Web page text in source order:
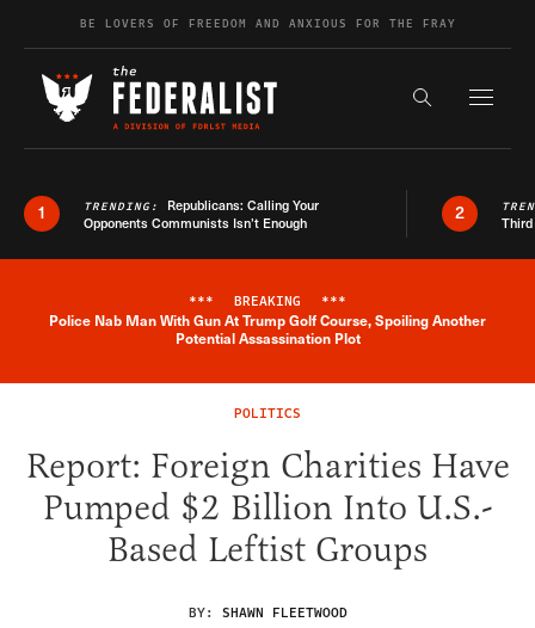
Skip to contentBE LOVERS OF FREEDOM AND ANXIOUS FOR THE FRAY
Search the
1 TRENDING: Republicans: Calling Your
Opponents Communists Isn’t Enough
2
Breaking News Alert
*** BREAKING ***
Police Nab Man With Gun At Trump Golf Course, Spoiling Another
Potential Assassination Plot
POLITICS
Report: Foreign Charities Have
Pumped $2 Billion Into U.S.-
Based Leftist Groups
BY: SHAWN FLEETWOOD